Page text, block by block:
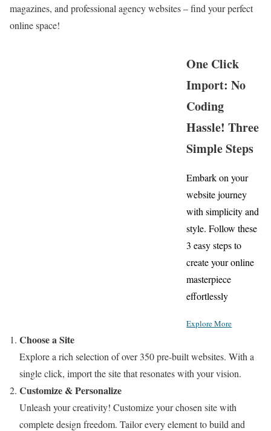
magazines, and professional agency websites – find your perfect
online space!
One Click
Import: No
Coding
Hassle! Three
Simple Steps
Embark on your
website journey
with simplicity and
style. Follow these
3 easy steps to
create your online
masterpiece
effortlessly
Explore More
Choose a Site
Explore a rich selection of over 350 pre-built websites. With a
single click, import the site that resonates with your vision.
Customize & Personalize
Unleash your creativity! Customize your chosen site with
complete design freedom. Tailor every element to build and